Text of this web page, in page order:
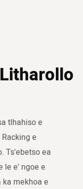
tlhahiso e
e
Ts'ebetso ea
le e' ngoe e
mekhoa e